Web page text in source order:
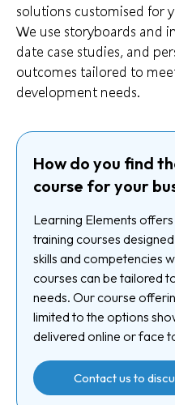
solutions customised for
We use storyboards and
date case studies, and
outcomes tailored to
development needs.
How do you find
course for your
Learning Elements
training courses
skills and competencies
courses can be tailored
needs. Our course
limited to the options
delivered online or face
Contact us to